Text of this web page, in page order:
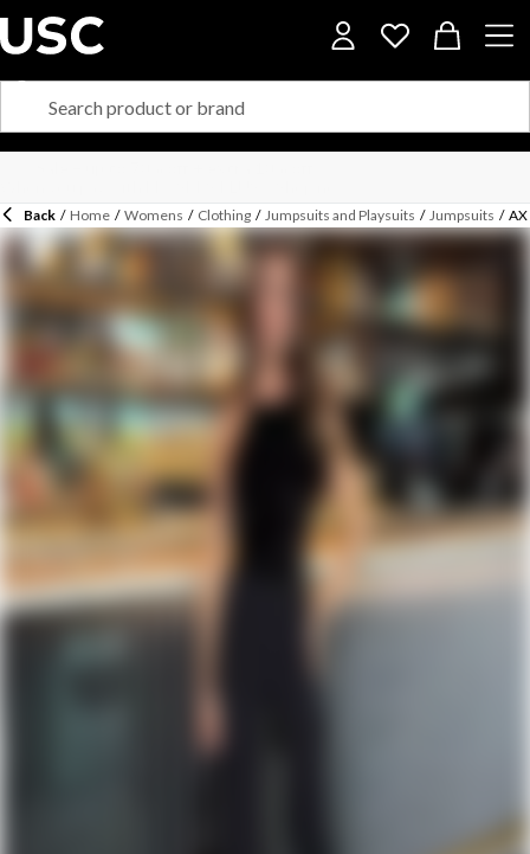
Back / Home / Womens / Clothing / Jumpsuits and Playsuits / Jumpsuits / AX